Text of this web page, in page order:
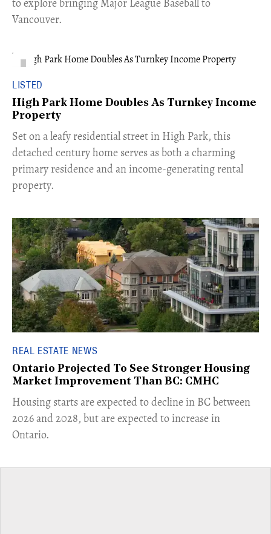
Vancouver.
LISTED
High Park Home Doubles As Turnkey Income
Property
Set on a leafy residential street in High Park, this
detached century home serves as both a charming
primary residence and an income-generating rental
property.
REAL ESTATE NEWS
Ontario Projected To See Stronger Housing
Market Improvement Than BC: CMHC
​Housing starts are expected to decline in BC between
2026 and 2028, but are expected to increase in
Ontario.